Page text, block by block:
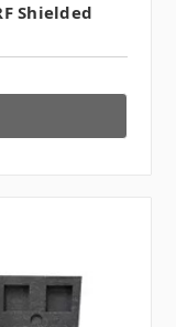
Shielded